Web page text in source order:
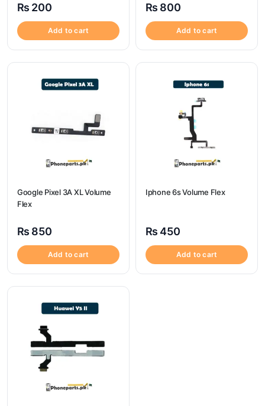
₨ 200
Add to cart
₨ 800
Add to cart
Google Pixel 3A XL Volume
Flex
₨ 850
Add to cart
Iphone 6s Volume Flex
₨ 450
Add to cart